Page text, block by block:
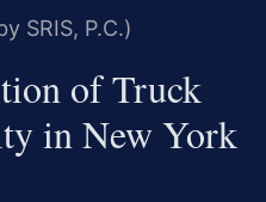
SRIS, P.C.)
of Truck
in New York